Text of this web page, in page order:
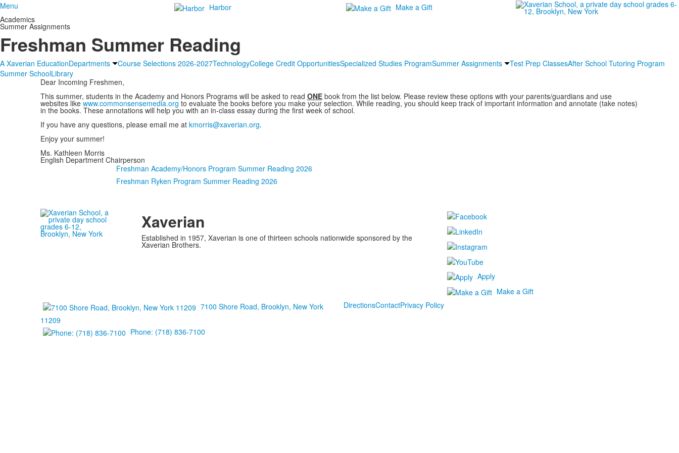
Menu Harbor
Make a Gift
Academics
Summer Assignments
Freshman Summer Reading
A Xaverian EducationDepartments Course Selections 2026-2027TechnologyCollege Credit OpportunitiesSpecialized Studies ProgramSummer Assignments Test Prep ClassesAfter School Tutoring Program
Summer SchoolLibrary
Dear Incoming Freshmen,
This summer, students in the Academy and Honors Programs will be asked to read ONEbook from the list below. Please review these options with your parents/guardians and use
websites likewww.commonsensemedia.org to evaluate the books before you make your selection. While reading, you should keep track of important information and annotate (take notes)
in the books. These annotations will help you with an in-class essay during the first week of school.
If you have any questions, please email me at kmorris@xaverian.org.
Enjoy your summer!
Ms. Kathleen Morris
English Department Chairperson
Freshman Academy/Honors Program Summer Reading 2026
Freshman Ryken Program Summer Reading 2026
Xaverian
Established in 1957, Xaverian is one of thirteen schools nationwide sponsored by the
Xaverian Brothers.
Apply
Make a Gift
7100 Shore Road, Brooklyn, New York
11209
Phone: (718) 836-7100
DirectionsContactPrivacy Policy